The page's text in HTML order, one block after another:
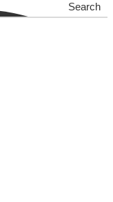
Search